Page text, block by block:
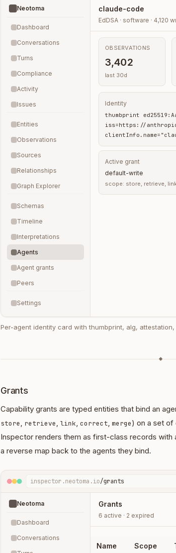
Neotoma
Dashboard
Conversations
Turns
Compliance
Activity
Issues
Entities
Observations
Sources
Relationships
Graph Explorer
Schemas
Timeline
Interpretations
Agents
Agent grants
Peers
Settings
claude-code
EdDSA · software · 4,120
OBSERVATIONS
3,402
last 30d
Identity
thumbprint
iss=https://
Active grant
default-write
scope: store, retrieve,
Per-agent identity card with thumbprint, alg,
◆
Grants
Capability grants are typed entities that bind an
store, retrieve, link, correct, merge) on a set of
Inspector renders them as first-class records
a reverse map back to the agents they bind.
inspector.neotoma.io/grants
Neotoma
Dashboard
Conversations
Grants
6 active · 2 expired
Name Scope